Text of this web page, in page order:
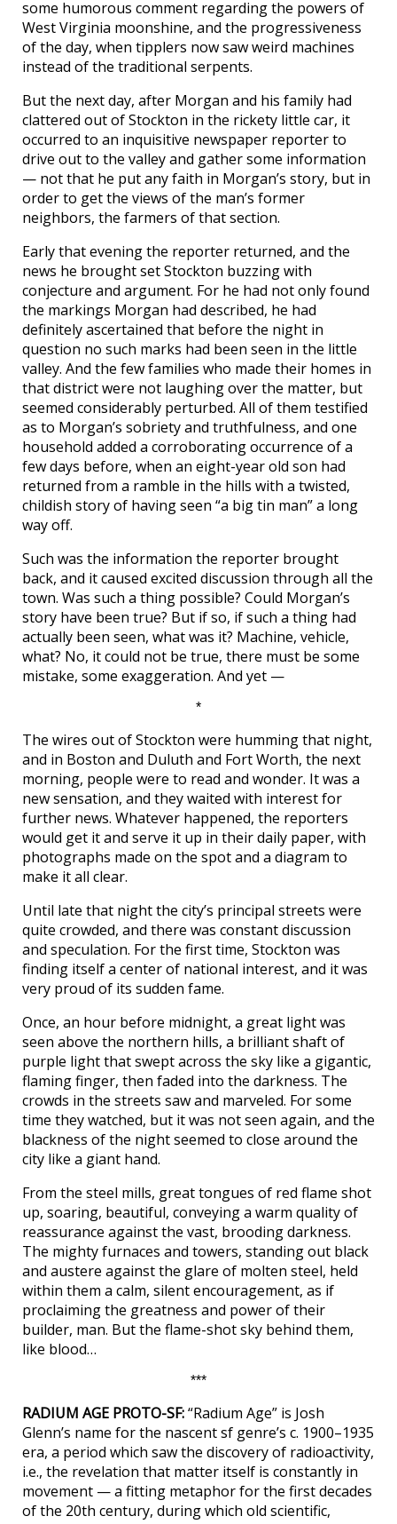
some humorous comment regarding the powers of
West Virginia moonshine, and the progressiveness
of the day, when tipplers now saw weird machines
instead of the traditional serpents.
But the next day, after Morgan and his family had
clattered out of Stockton in the rickety little car, it
occurred to an inquisitive newspaper reporter to
drive out to the valley and gather some information
— not that he put any faith in Morgan’s story, but in
order to get the views of the man’s former
neighbors, the farmers of that section.
Early that evening the reporter returned, and the
news he brought set Stockton buzzing with
conjecture and argument. For he had not only found
the markings Morgan had described, he had
definitely ascertained that before the night in
question no such marks had been seen in the little
valley. And the few families who made their homes in
that district were not laughing over the matter, but
seemed considerably perturbed. All of them testified
as to Morgan’s sobriety and truthfulness, and one
household added a corroborating occurrence of a
few days before, when an eight-year old son had
returned from a ramble in the hills with a twisted,
childish story of having seen “a big tin man” a long
way off.
Such was the information the reporter brought
back, and it caused excited discussion through all the
town. Was such a thing possible? Could Morgan’s
story have been true? But if so, if such a thing had
actually been seen, what was it? Machine, vehicle,
what? No, it could not be true, there must be some
mistake, some exaggeration. And yet —
*
The wires out of Stockton were humming that night,
and in Boston and Duluth and Fort Worth, the next
morning, people were to read and wonder. It was a
new sensation, and they waited with interest for
further news. Whatever happened, the reporters
would get it and serve it up in their daily paper, with
photographs made on the spot and a diagram to
make it all clear.
Until late that night the city’s principal streets were
quite crowded, and there was constant discussion
and speculation. For the first time, Stockton was
finding itself a center of national interest, and it was
very proud of its sudden fame.
Once, an hour before midnight, a great light was
seen above the northern hills, a brilliant shaft of
purple light that swept across the sky like a gigantic,
flaming finger, then faded into the darkness. The
crowds in the streets saw and marveled. For some
time they watched, but it was not seen again, and the
blackness of the night seemed to close around the
city like a giant hand.
From the steel mills, great tongues of red flame shot
up, soaring, beautiful, conveying a warm quality of
reassurance against the vast, brooding darkness.
The mighty furnaces and towers, standing out black
and austere against the glare of molten steel, held
within them a calm, silent encouragement, as if
proclaiming the greatness and power of their
builder, man. But the flame-shot sky behind them,
like blood…
***
RADIUM AGE PROTO-SF:“Radium Age” is Josh
Glenn’s name for the nascent sf genre’s c. 1900–1935
era, a period which saw the discovery of radioactivity,
i.e., the revelation that matter itself is constantly in
movement — a fitting metaphor for the first decades
of the 20th century, during which old scientific,